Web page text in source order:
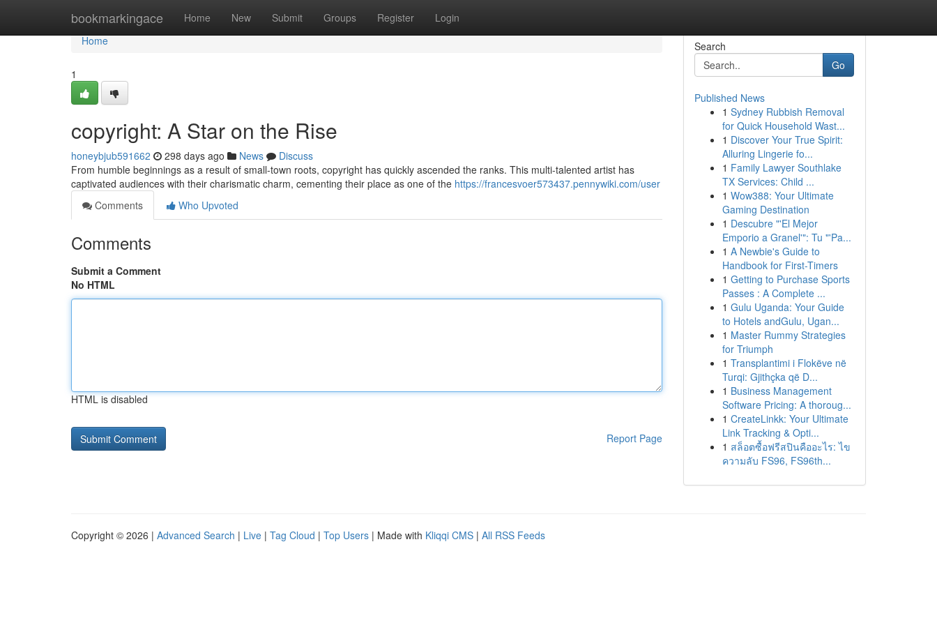
bookmarkingace Home New Submit Groups Register Login
Home
Home
1
copyright: A Star on the Rise
honeybjub591662 298 days ago News
Discuss
From humble beginnings as a result of small-town roots, copyright has quickly ascended the ranks. This multi-talented artist has
captivated audiences with their charismatic charm, cementing their place as one of the https://francesvoer573437.pennywiki.com/user
Comments
Who Upvoted
Comments
Submit a Comment
No HTML
HTML is disabled
Report Page
Search
Go
Published News
1 Sydney Rubbish Removal
for Quick Household Wast...
1 Discover Your True Spirit:
Alluring Lingerie fo...
1 Family Lawyer Southlake
TX Services: Child ...
1 Wow388: Your Ultimate
Gaming Destination
1 Descubre "'El Mejor
Emporio a Granel'": Tu "'Pa...
1 A Newbie's Guide to
Handbook for First-Timers
1 Getting to Purchase Sports
Passes : A Complete ...
1 Gulu Uganda: Your Guide
to Hotels andGulu, Ugan...
1 Master Rummy Strategies
for Triumph
1 Transplantimi i Flokëve në
Turqi: Gjithçka që D...
1 Business Management
Software Pricing: A thoroug...
1 CreateLinkk: Your Ultimate
Link Tracking & Opti...
1 สล็อตซื้อฟรีสปินคืออะไร: ไข
ความลับ FS96, FS96th...
Copyright © 2026 | Advanced Search | Live | Tag Cloud | Top Users | Made with Kliqqi CMS | All RSS Feeds